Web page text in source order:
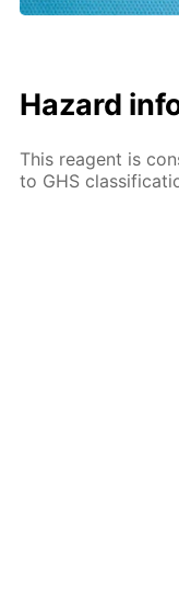
Hazard
This reagent is
to GHS